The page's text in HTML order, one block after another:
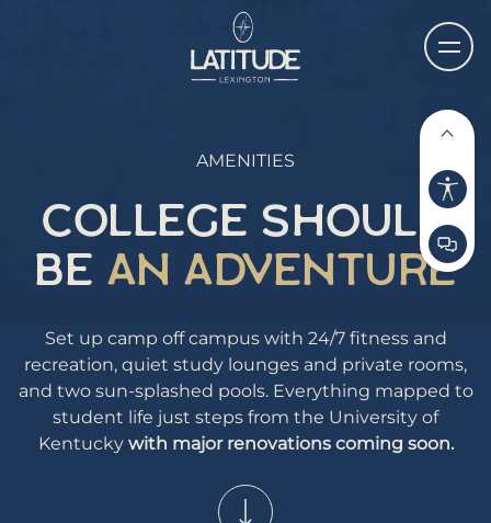
AMENITIES
COLLEGE SHOULD
BE AN ADVENTURE
Set up camp off campus with 24/7 fitness and
recreation, quiet study lounges and private rooms,
and two sun-splashed pools. Everything mapped to
student life just steps from the University of
Kentucky with major renovations coming soon.